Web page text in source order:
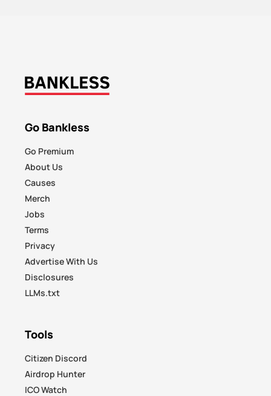
Go Bankless
Go Premium
About Us
Causes
Merch
Jobs
Terms
Privacy
Advertise With Us
Disclosures
LLMs.txt
Tools
Citizen Discord
Airdrop Hunter
ICO Watch